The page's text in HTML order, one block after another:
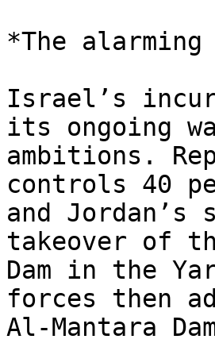
*The
Israel’s
its ongoing
ambitions.
controls 40
and
takeover of
Dam in the
forces then
Al-Mantara